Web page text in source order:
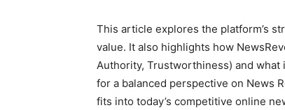
This article explores the platform’s
value. It also highlights how
Authority, Trustworthiness) and what
for a balanced perspective on News
fits into today’s competitive online